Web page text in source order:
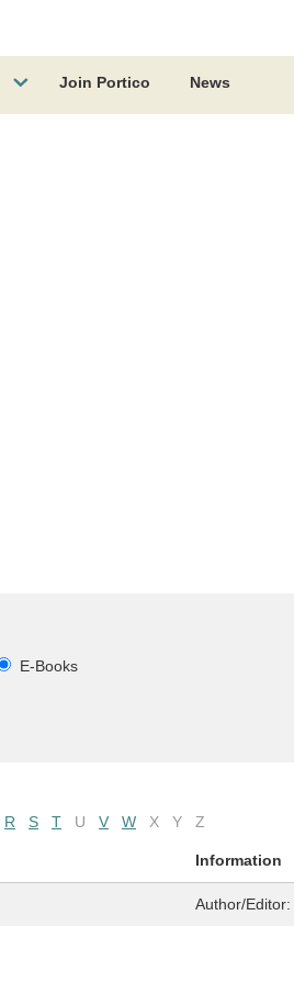
Join Portico News
E-Books
R S T U V W X Y Z
Information
Author/Editor: